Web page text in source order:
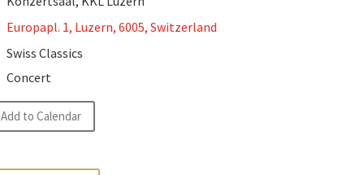
Europapl. 1, Luzern, 6005, Switzerland
Swiss Classics
Concert
Add to Calendar